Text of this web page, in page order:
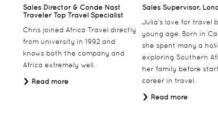
Sales Director & Conde Nast
Traveler Top Travel Specialist
Chris joined Africa Travel directly
from university in 1992 and
knows both the company and
Africa extremely well.
Read more
Sales Supervisor,
Julia’s love for travel
young age. Born in
she spent many a
exploring Southern
her family before
career in travel.
Read more